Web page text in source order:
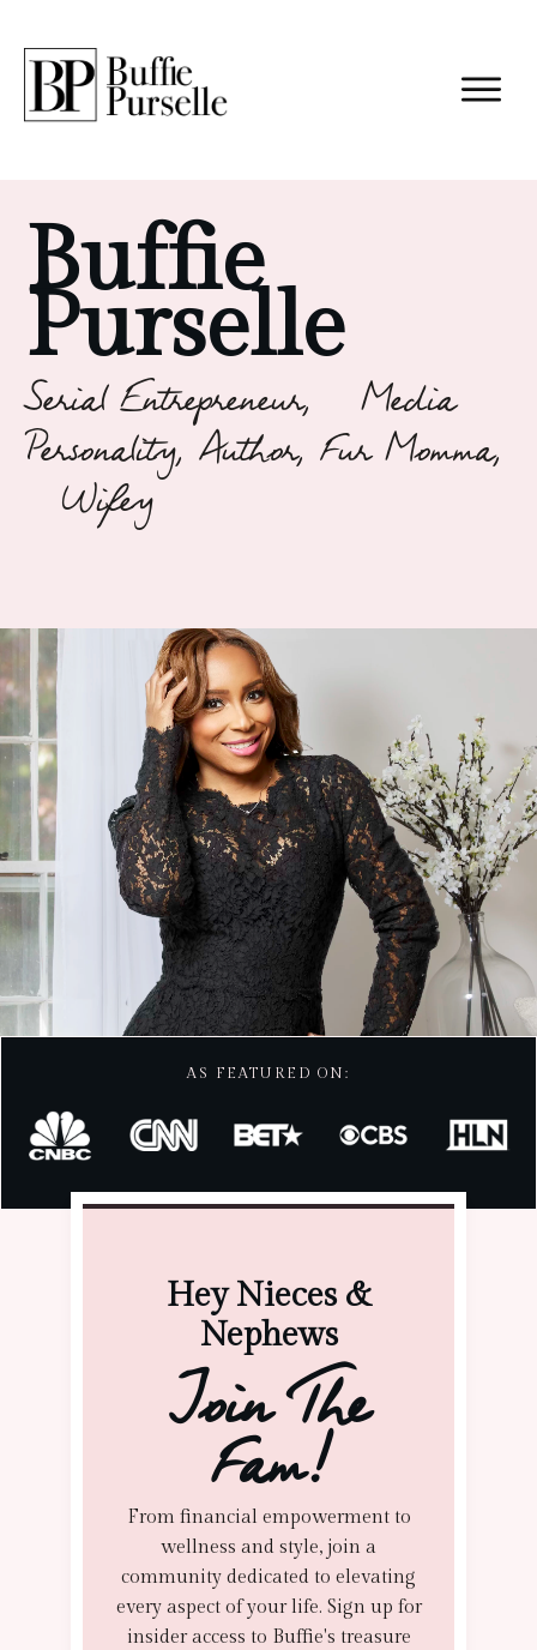
Buffie
Purselle
Serial Entrepreneur, Media
Personality, Author, Fur Momma,
Wifey
AS FEATURED ON:
Hey Nieces &
Nephews
Join The
Fam!
From financial empowerment to
wellness and style, join a
community dedicated to elevating
every aspect of your life. Sign up for
insider access to Buffie's treasure